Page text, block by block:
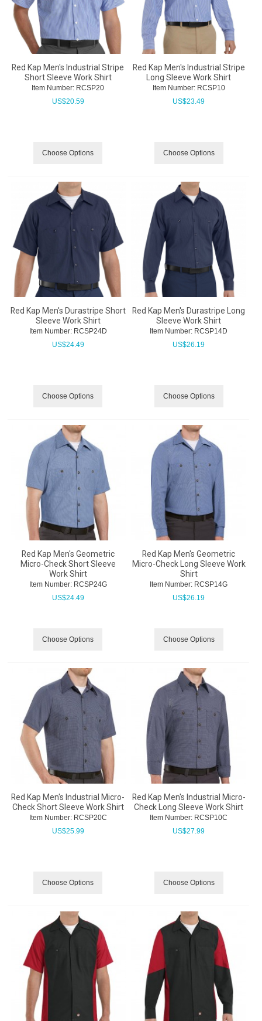
Red Kap Men's Industrial Stripe
Short Sleeve Work Shirt
Item Number: RCSP20
US$20.59
Choose Options
Red Kap Men's Industrial Stripe
Long Sleeve Work Shirt
Item Number: RCSP10
US$23.49
Choose Options
Red Kap Men's Durastripe Short
Sleeve Work Shirt
Item Number: RCSP24D
US$24.49
Choose Options
Red Kap Men's Durastripe Long
Sleeve Work Shirt
Item Number: RCSP14D
US$26.19
Choose Options
Red Kap Men's Geometric
Micro-Check Short Sleeve
Work Shirt
Item Number: RCSP24G
US$24.49
Choose Options
Red Kap Men's Geometric
Micro-Check Long Sleeve Work
Shirt
Item Number: RCSP14G
US$26.19
Choose Options
Red Kap Men's Industrial Micro-
Check Short Sleeve Work Shirt
Item Number: RCSP20C
US$25.99
Choose Options
Red Kap Men's Industrial Micro-
Check Long Sleeve Work Shirt
Item Number: RCSP10C
US$27.99
Choose Options